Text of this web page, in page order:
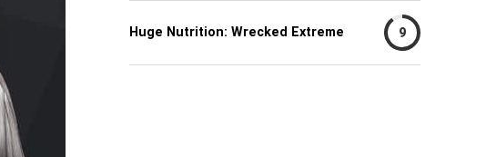
Huge Nutrition: Wrecked Extreme 9